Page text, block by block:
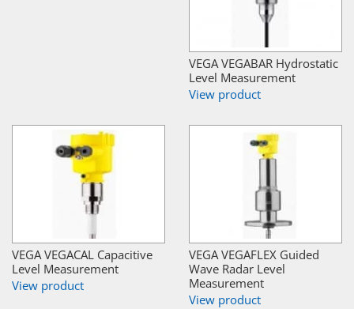
VEGA VEGABAR Hydrostatic
Level Measurement
View product
VEGA VEGACAL Capacitive
Level Measurement
View product
VEGA VEGAFLEX Guided
Wave Radar Level
Measurement
View product